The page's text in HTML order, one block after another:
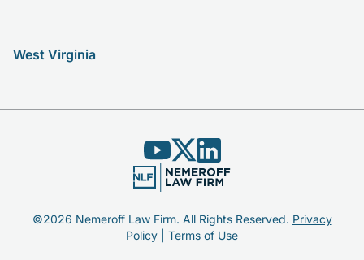
West Virginia
©2026 Nemeroff Law Firm. All Rights Reserved. Privacy
Policy
Terms of Use